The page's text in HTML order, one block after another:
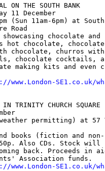
ON THE SOUTH BANK
11 December
(Sun 11am-6pm) at
Road
chocolate and
hot chocolate,
chocolate, churros
chocolate cocktails, a
making kits and even
www.London-SE1.co.uk/
IN TRINITY CHURCH SQUARE
permitting) at 57
books (fiction and
Also CDs. Stock will
back. Proceeds in
Association funds.
www.London-SE1.co.uk/